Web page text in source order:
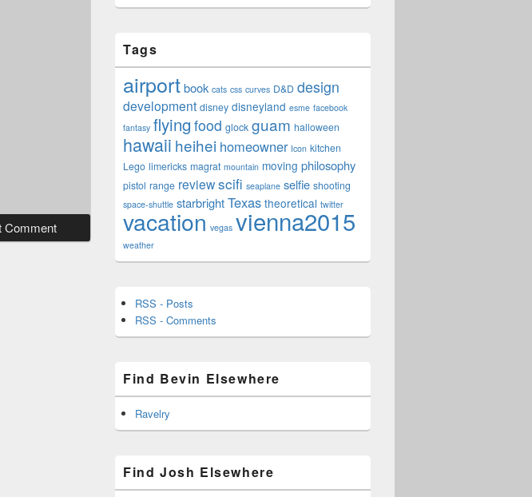
Tags
airportbook cats css curves D&D design
development disney disneyland esme facebook
fantasy flying food glock guam halloween
hawaii heihei homeowner Icon kitchen
Lego limericks magrat mountain moving philosophy
pistol range reviewscifi seaplane selfie shooting
space-shuttle starbrightTexas theoretical twitter
vacation vegas vienna2015
weather
RSS - Posts
RSS - Comments
Find Bevin Elsewhere
Ravelry
Find Josh Elsewhere